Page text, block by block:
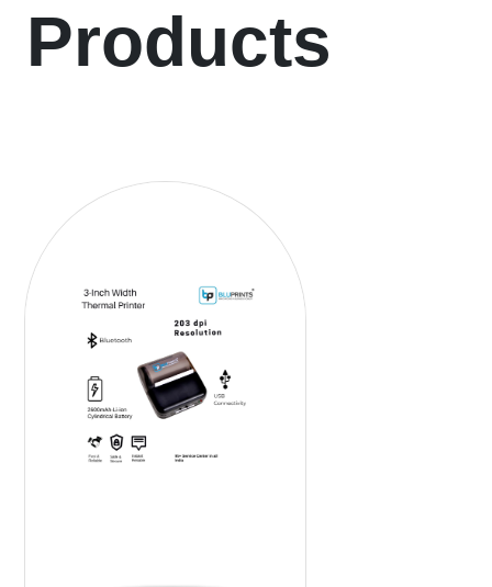
Products